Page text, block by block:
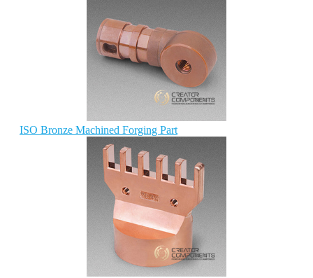
ISO Bronze Machined Forging Part